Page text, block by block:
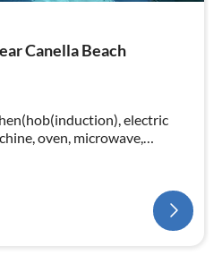
Canella Beach
electric
oven, microwave,
Living/diningroom(double